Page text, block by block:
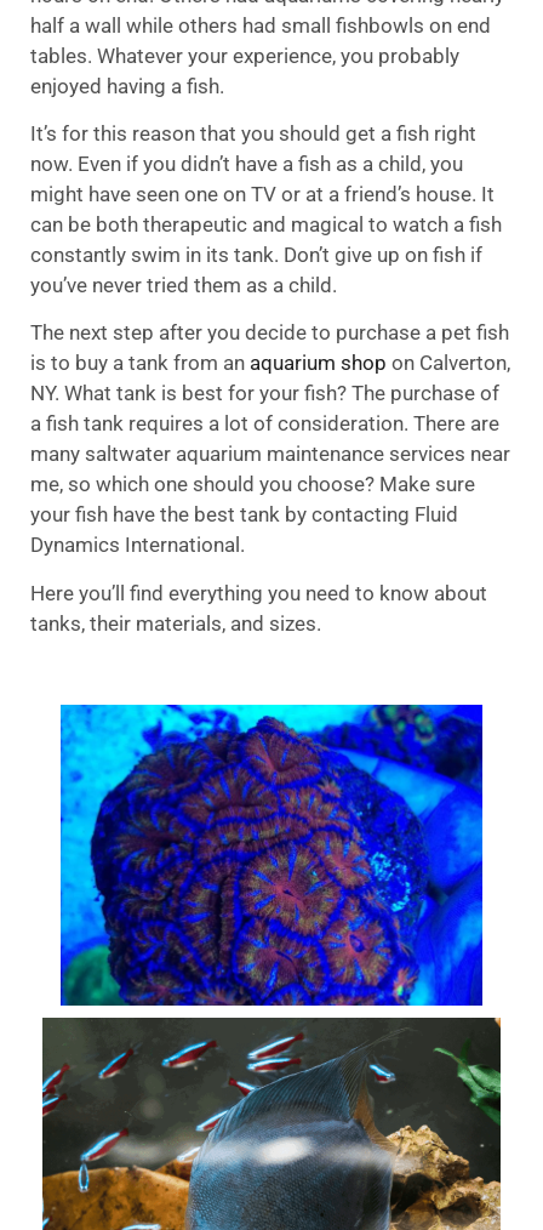
half a wall while others had small fishbowls on end
tables. Whatever your experience, you probably
enjoyed having a fish.
It’s for this reason that you should get a fish right
now. Even if you didn’t have a fish as a child, you
might have seen one on TV or at a friend’s house. It
can be both therapeutic and magical to watch a fish
constantly swim in its tank. Don’t give up on fish if
you’ve never tried them as a child.
The next step after you decide to purchase a pet fish
is to buy a tank from an aquarium shop on Calverton,
NY. What tank is best for your fish? The purchase of
a fish tank requires a lot of consideration. There are
many saltwater aquarium maintenance services near
me, so which one should you choose? Make sure
your fish have the best tank by contacting Fluid
Dynamics International.
Here you’ll find everything you need to know about
tanks, their materials, and sizes.